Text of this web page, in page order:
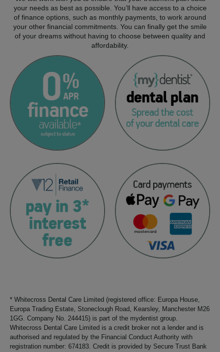
your needs as best as possible. You’ll have access to a choice
of finance options, such as monthly payments, to work around
your other financial commitments. You can finally get the smile
of your dreams without having to choose between quality and
affordability.
* Whitecross Dental Care Limited (registered office: Europa House,
Europa Trading Estate, Stoneclough Road, Kearsley, Manchester M26
1GG. Company No. 244415) is part of the mydentist group.
Whitecross Dental Care Limited is a credit broker not a lender and is
authorised and regulated by the Financial Conduct Authority with
registration number: 674183. Credit is provided by Secure Trust Bank